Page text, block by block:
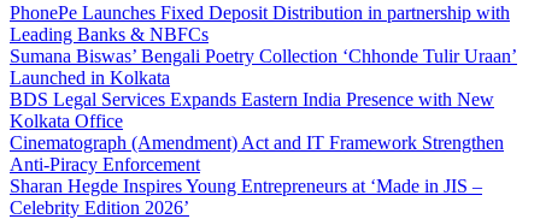
PhonePe Launches Fixed Deposit Distribution in partnership with
Leading Banks & NBFCs
Sumana Biswas’ Bengali Poetry Collection ‘Chhonde Tulir Uraan’
Launched in Kolkata
BDS Legal Services Expands Eastern India Presence with New
Kolkata Office
Cinematograph (Amendment) Act and IT Framework Strengthen
Anti-Piracy Enforcement
Sharan Hegde Inspires Young Entrepreneurs at ‘Made in JIS –
Celebrity Edition 2026’